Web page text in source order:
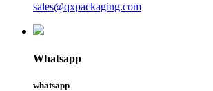
sales@qxpackaging.com
Whatsapp
whatsapp